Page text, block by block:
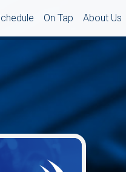
On Tap About Us